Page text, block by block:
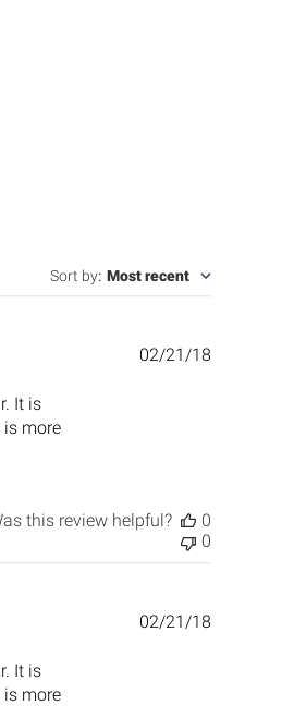
Sort by: Most recent
It is
more
Published
02/21/18
this review helpful?
0
0
It is
more
Published
02/21/18